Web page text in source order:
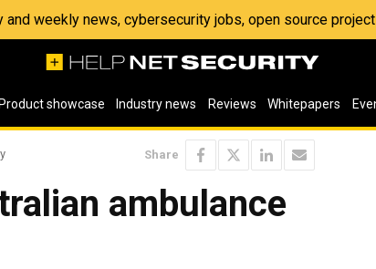
and weekly news, cybersecurity jobs, open source
Product showcase Industry news Reviews Whitepapers
Share
ambulance